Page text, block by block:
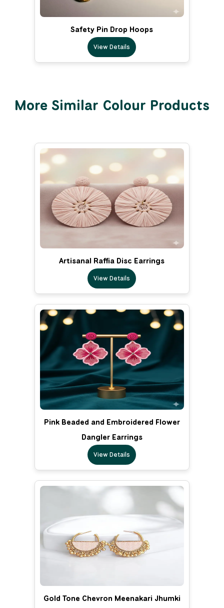
Safety Pin Drop Hoops
View Details
More Similar Colour Products
Artisanal Raffia Disc Earrings
View Details
Pink Beaded and Embroidered Flower
Dangler Earrings
View Details
Gold Tone Chevron Meenakari Jhumki